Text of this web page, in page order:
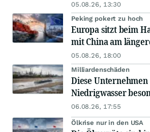
05.08.26, 13:30
Peking pokert zu hoch
Europa sitzt beim
mit China am
05.08.26, 18:00
Milliardenschäden
Diese
Niedrigwasser
06.08.26, 17:55
Ölkrise nur in den USA